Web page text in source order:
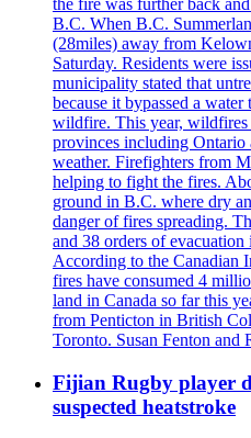
the fire was further back
B.C. When B.C.
(28miles) away from
Saturday. Residents were
municipality stated that
because it bypassed a
wildfire. This year, wildfires
provinces including Ontario
weather. Firefighters from
helping to fight the fires.
ground in B.C. where dry
danger of fires spreading.
and 38 orders of
According to the Canadian
fires have consumed 4
land in Canada so far this
from Penticton in British
Toronto. Susan Fenton and
Fijian Rugby player
suspected heatstroke